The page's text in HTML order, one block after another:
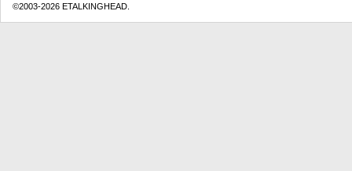
©2003-2026 ETALKINGHEAD.